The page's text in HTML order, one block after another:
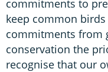
commitments to
keep common
commitments from
conservation the
recognise that our